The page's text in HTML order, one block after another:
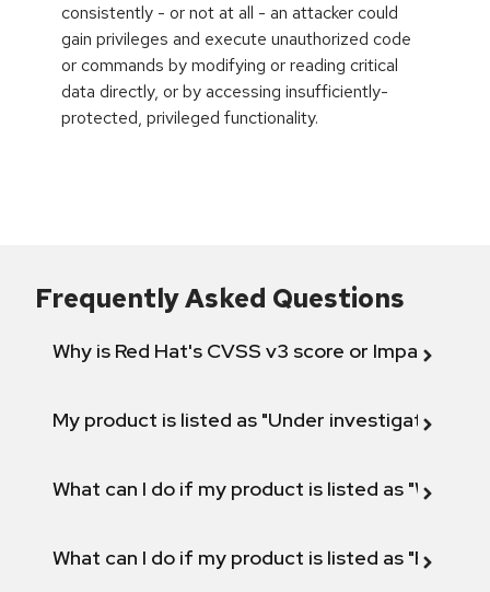
consistently - or not at all - an attacker could
gain privileges and execute unauthorized code
or commands by modifying or reading critical
data directly, or by accessing insufficiently-
protected, privileged functionality.
Frequently Asked Questions
Why is Red Hat's CVSS v3 score or Impact
My product is listed as "Under investigation"
What can I do if my product is listed as "Will not
What can I do if my product is listed as "Fix